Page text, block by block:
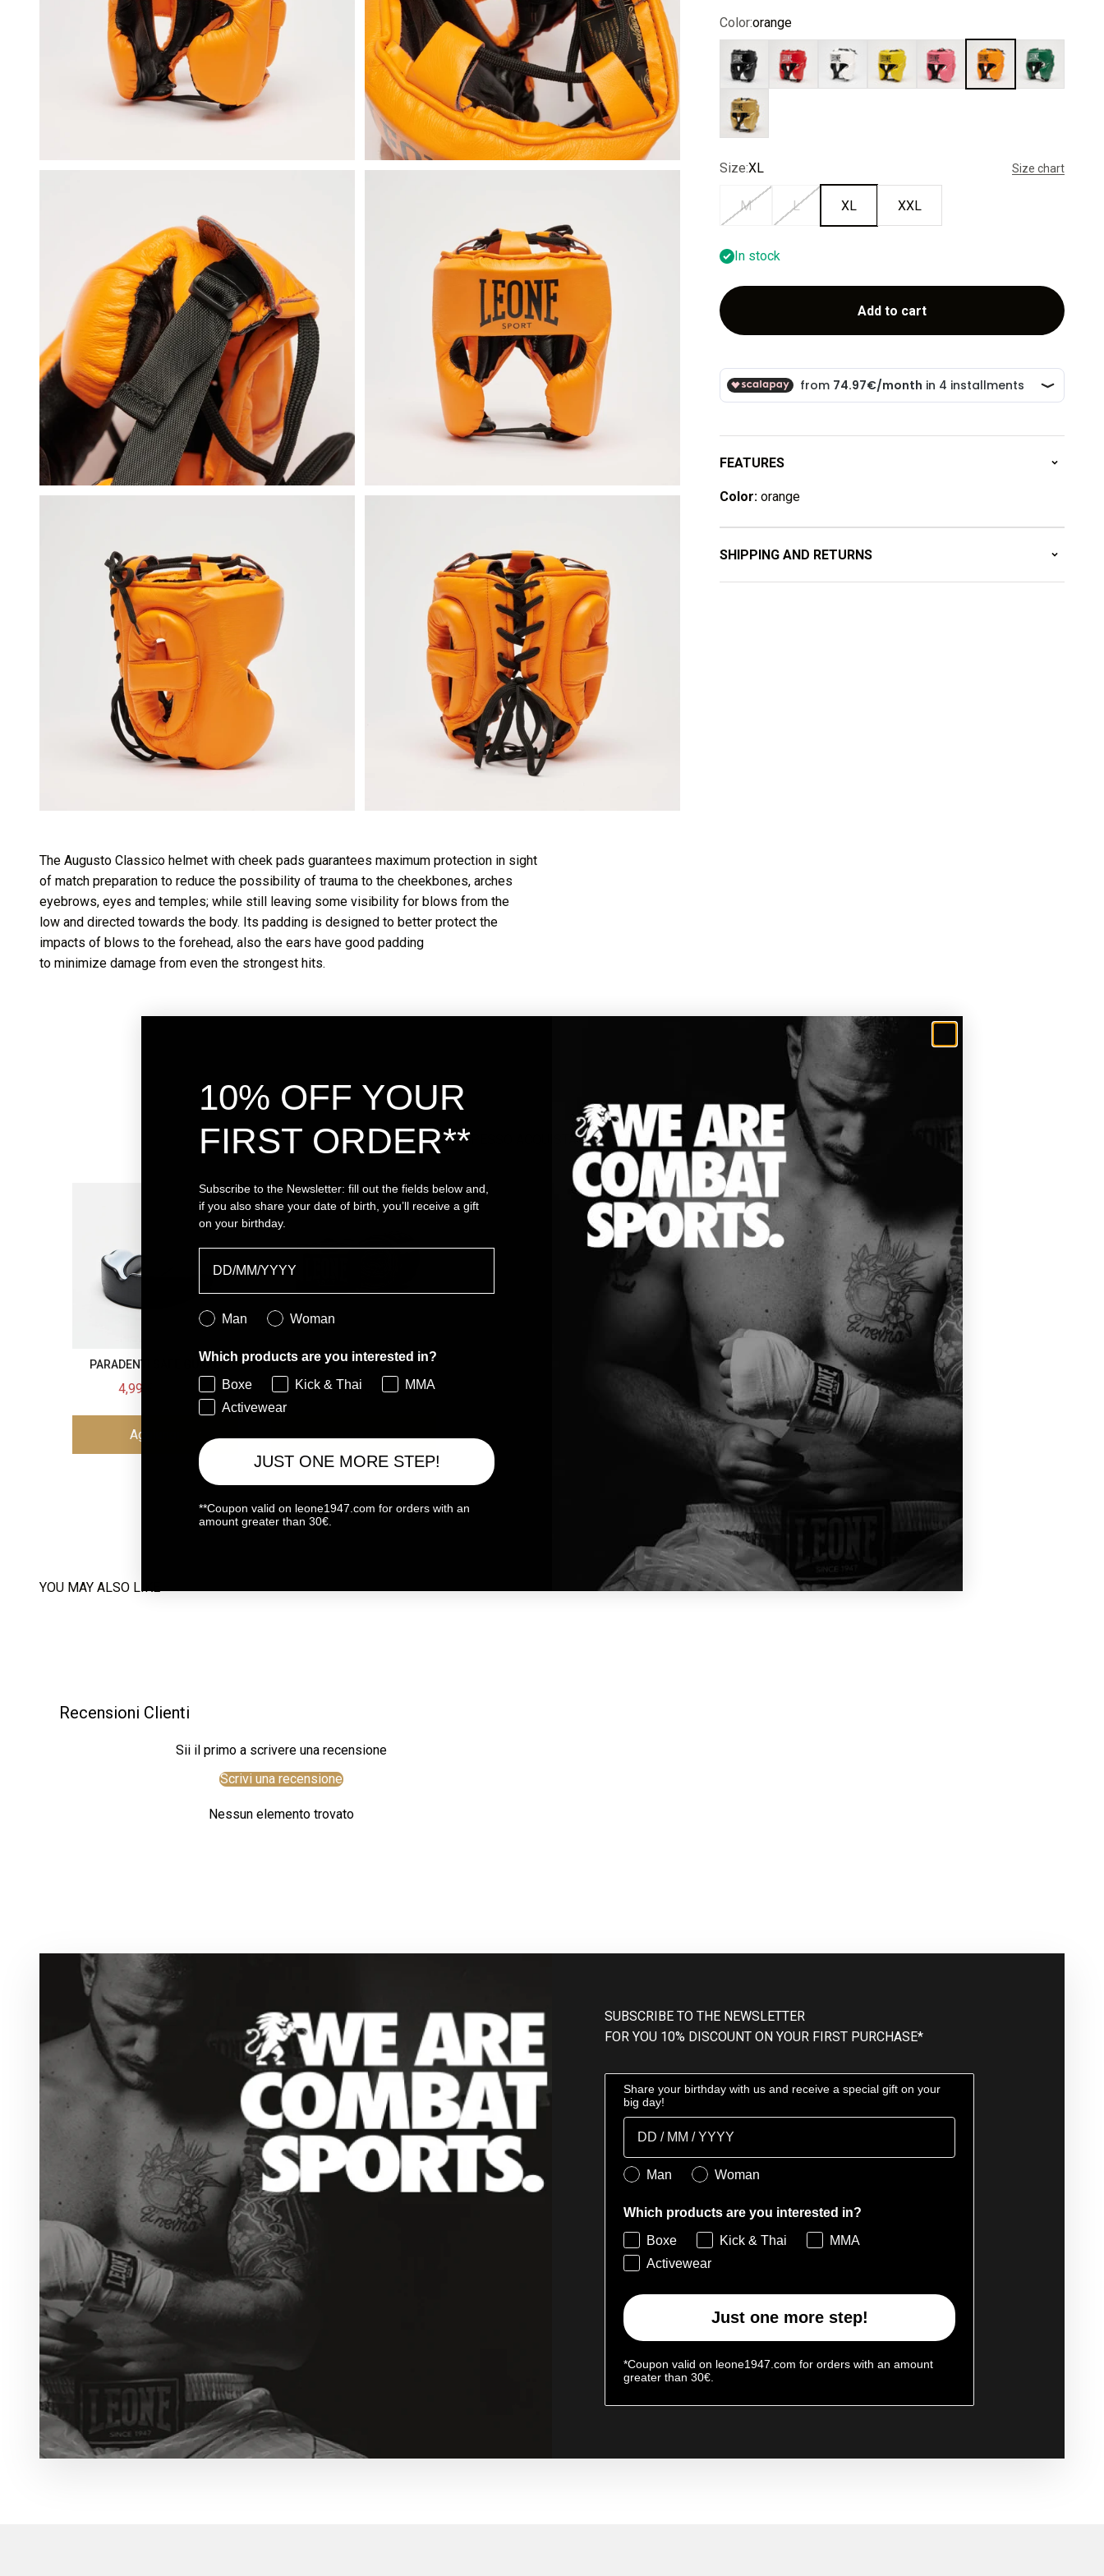
Color:orange
black
red white yellow pink orange green
gold
Size:XL Size chart
M L XL XXL
In stock
Add to cart
FEATURES
Color: orange
SHIPPING AND RETURNS
The Augusto Classico helmet with cheek pads guarantees maximum protection in sight
of match preparation to reduce the possibility of trauma to the cheekbones, arches
eyebrows, eyes and temples; while still leaving some visibility for blows from the
low and directed towards the body. Its padding is designed to better protect the
impacts of blows to the forehead, also the ears have good padding
to minimize damage from even the strongest hits.
SPESSO ACQUISTATI INSIEME
PARADENTI SAFE GUARD
Sale price
4,99 € Original price
Aggiungi
BENDAGGI
Price
9,90 €
Aggiungi
YOU MAY ALSO LIKE
Recensioni Clienti
Sii il primo a scrivere una recensione
Scrivi una recensione
Nessun elemento trovato
SUBSCRIBE TO THE NEWSLETTER
FOR YOU 10% DISCOUNT ON YOUR FIRST PURCHASE*
Share your birthday with us and receive a special gift on your
big day!
Birthday
Genere
Man Woman
Which products are you interested in?
Boxe
Kick & Thai
MMA
Activewear
Just one more step!
*Coupon valid on leone1947.com for orders with an amount
greater than 30€.
10% OFF YOUR
FIRST ORDER**
Subscribe to the Newsletter: fill out the fields below and,
if you also share your date of birth, you’ll receive a gift
on your birthday.
Genere
Man Woman
Which products are you interested in?
Boxe
Kick & Thai
MMA
Activewear
JUST ONE MORE STEP!
**Coupon valid on leone1947.com for orders with an
amount greater than 30€.